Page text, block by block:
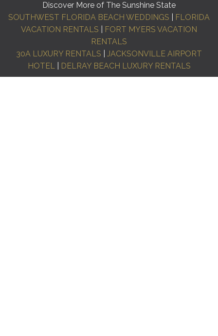
Discover More of The Sunshine State
SOUTHWEST FLORIDA BEACH WEDDINGS
FLORIDA
VACATION RENTALS
FORT MYERS VACATION
RENTALS
30A LUXURY RENTALS
JACKSONVILLE AIRPORT
HOTEL| DELRAY BEACH LUXURY RENTALS